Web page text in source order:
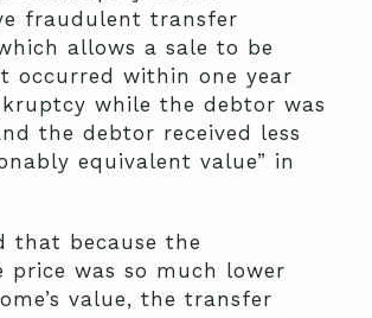
fraudulent transfer
allows a sale to be
occurred within one year
while the debtor was
the debtor received less
equivalent value” in
that because the
price was so much lower
value, the transfer